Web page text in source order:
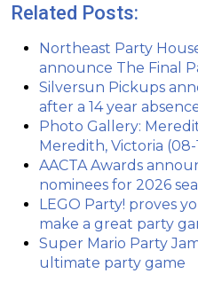
Related Posts:
Northeast Party
announce The Final
Silversun Pickups
after a 14 year
Photo Gallery:
Meredith, Victoria (08-
AACTA Awards
nominees for 2026
LEGO Party! proves
make a great party
Super Mario Party
ultimate party game